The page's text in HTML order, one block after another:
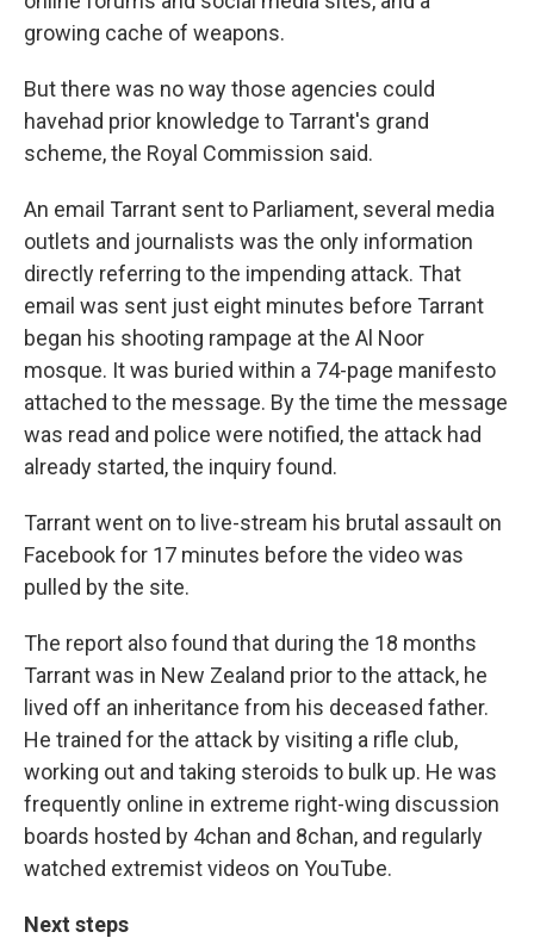
growing cache of weapons.
But there was no way those agencies could
havehad prior knowledge to Tarrant's grand
scheme, the Royal Commission said.
An email Tarrant sent to Parliament, several media
outlets and journalists was the only information
directly referring to the impending attack. That
email was sent just eight minutes before Tarrant
began his shooting rampage at the Al Noor
mosque. It was buried within a 74-page manifesto
attached to the message. By the time the message
was read and police were notified, the attack had
already started, the inquiry found.
Tarrant went on to live-stream his brutal assault on
Facebook for 17 minutes before the video was
pulled by the site.
The report also found that during the 18 months
Tarrant was in New Zealand prior to the attack, he
lived off an inheritance from his deceased father.
He trained for the attack by visiting a rifle club,
working out and taking steroids to bulk up. He was
frequently online in extreme right-wing discussion
boards hosted by 4chan and 8chan, and regularly
watched extremist videos on YouTube.
Next steps